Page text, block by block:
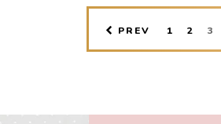
PREV PAGE
1 PAGE
2 3